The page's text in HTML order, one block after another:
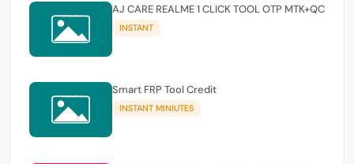
AJ CARE REALME 1 CLICK TOOL OTP MTK+QC
INSTANT
Smart FRP Tool Credit
INSTANT MINIUTES